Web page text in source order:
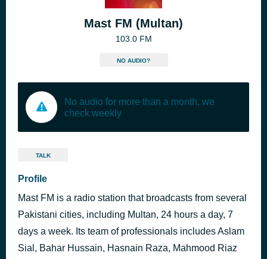
Mast FM (Multan)
103.0 FM
NO AUDIO?
No audio for more than a month, we
check weekly
TALK
Profile
Mast FM is a radio station that broadcasts from several
Pakistani cities, including Multan, 24 hours a day, 7
days a week. Its team of professionals includes Aslam
Sial, Bahar Hussain, Hasnain Raza, Mahmood Riaz